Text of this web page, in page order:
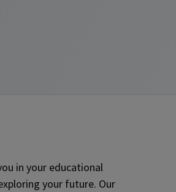
in your educational
your future. Our